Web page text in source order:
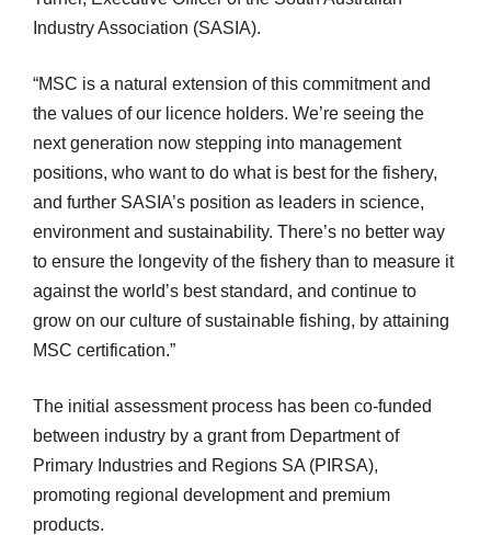
Industry Association (SASIA).
“MSC is a natural extension of this commitment and
the values of our licence holders. We’re seeing the
next generation now stepping into management
positions, who want to do what is best for the fishery,
and further SASIA’s position as leaders in science,
environment and sustainability. There’s no better way
to ensure the longevity of the fishery than to measure it
against the world’s best standard, and continue to
grow on our culture of sustainable fishing, by attaining
MSC certification.”
The initial assessment process has been co-funded
between industry by a grant from Department of
Primary Industries and Regions SA (PIRSA),
promoting regional development and premium
products.